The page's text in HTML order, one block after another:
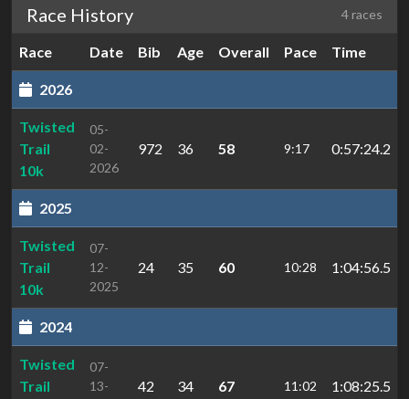
Race History 4 races
Race Date Bib Age Overall Pace Time
2026
Twisted
Trail
10k
05-
02-
2026
972 36 58 9:17 0:57:24.2
2025
Twisted
Trail
10k
07-
12-
2025
24 35 60 10:28 1:04:56.5
2024
Twisted
Trail
07-
13-
42 34 67 11:02 1:08:25.5